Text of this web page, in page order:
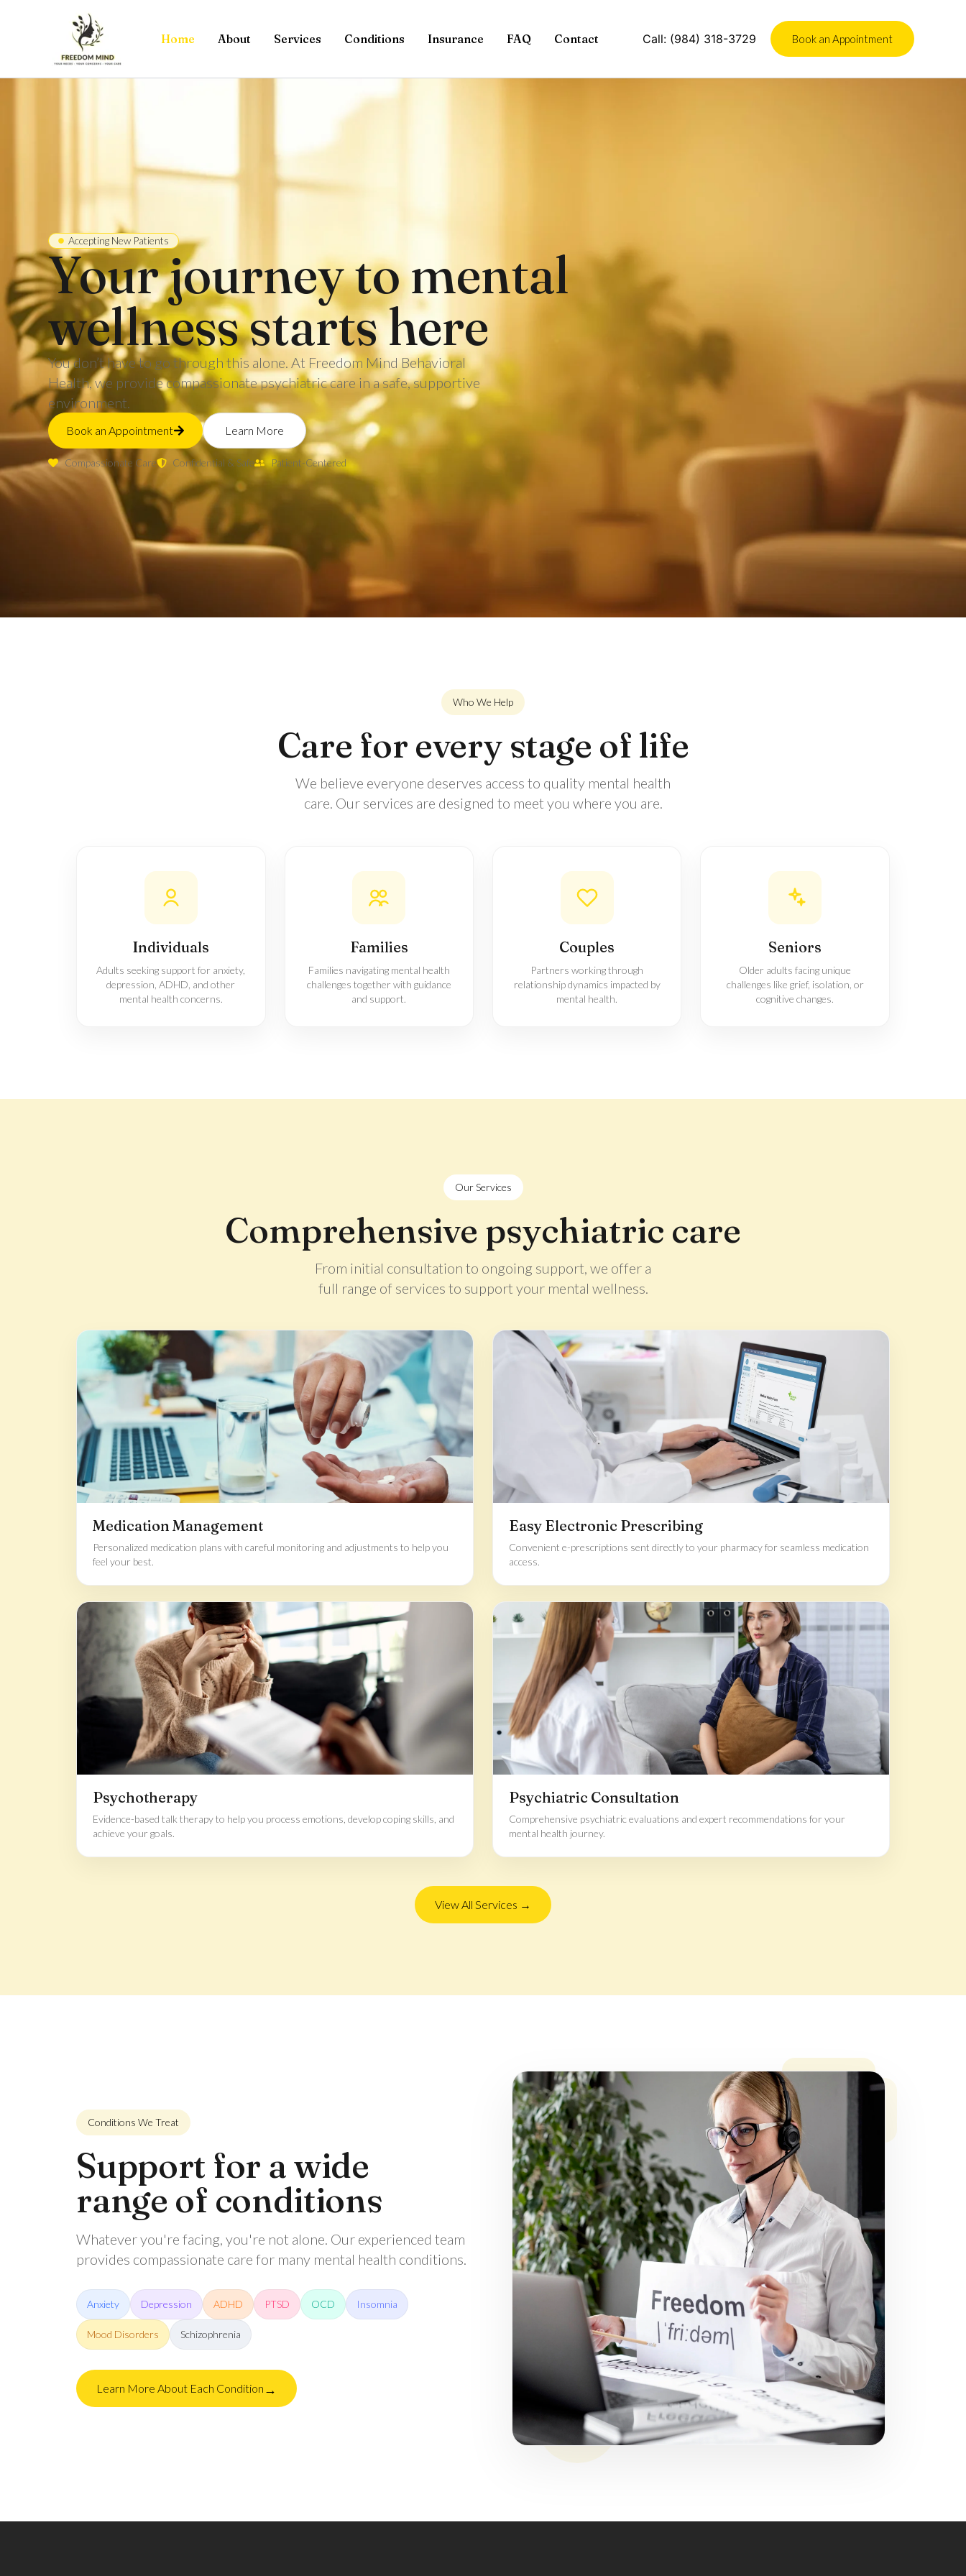
Home About Services Conditions Insurance FAQ Contact Call: (984) 318-3729 Book an Appointment
Accepting New Patients
Your journey to mental
wellness starts here
You don’t have to go through this alone. At Freedom Mind Behavioral
Health, we provide compassionate psychiatric care in a safe, supportive
environment.
Book an Appointment Learn More
Compassionate Care Confidential & Safe Patient-Centered
Who We Help
Care for every stage of life
We believe everyone deserves access to quality mental health
care. Our services are designed to meet you where you are.
Individuals
Adults seeking support for anxiety,
depression, ADHD, and other
mental health concerns.
Families
Families navigating mental health
challenges together with guidance
and support.
Couples
Partners working through
relationship dynamics impacted by
mental health.
Seniors
Older adults facing unique
challenges like grief, isolation, or
cognitive changes.
Our Services
Comprehensive psychiatric care
From initial consultation to ongoing support, we offer a
full range of services to support your mental wellness.
Medication Management
Personalized medication plans with careful monitoring and adjustments to help you
feel your best.
Easy Electronic Prescribing
Convenient e-prescriptions sent directly to your pharmacy for seamless medication
access.
Psychotherapy
Evidence-based talk therapy to help you process emotions, develop coping skills, and
achieve your goals.
Psychiatric Consultation
Comprehensive psychiatric evaluations and expert recommendations for your
mental health journey.
View All Services →
Conditions We Treat
Support for a wide
range of conditions
Whatever you're facing, you're not alone. Our experienced team
provides compassionate care for many mental health conditions.
Anxiety Depression ADHD PTSD OCD Insomnia
Mood Disorders Schizophrenia
Learn More About Each Condition →